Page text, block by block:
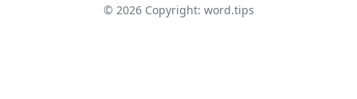
© 2026Copyright: word.tips